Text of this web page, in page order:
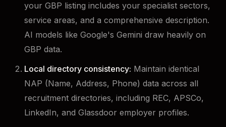
your GBP listing includes your specialist sectors,
service areas, and a comprehensive description.
AI models like Google's Gemini draw heavily on
GBP data.
Local directory consistency: Maintain identical
NAP (Name, Address, Phone) data across all
recruitment directories, including REC, APSCo,
LinkedIn, and Glassdoor employer profiles.